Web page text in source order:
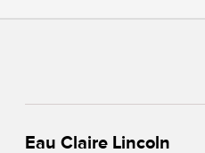
Eau Claire Lincoln